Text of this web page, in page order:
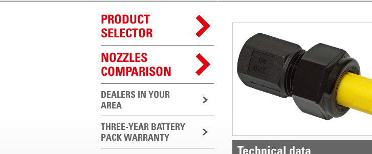
PRODUCT
SELECTOR
NOZZLES
COMPARISON
DEALERS IN YOUR
AREA
THREE-YEAR BATTERY
PACK WARRANTY
Technical data